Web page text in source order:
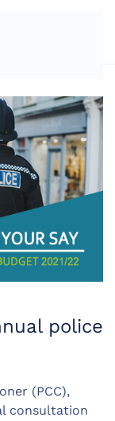
police
(PCC),
consultation